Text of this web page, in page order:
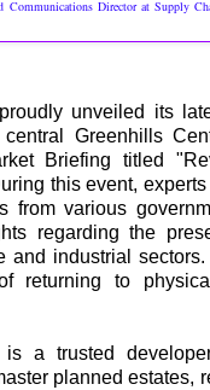
Communications Director at Supply
unveiled its
Greenhills
Briefing titled
this event,
from various
regarding the
and industrial
returning to
is a trusted
planned estates,